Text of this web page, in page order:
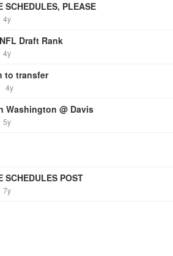
SCHEDULES, PLEASE
4y
Draft Rank
4y
to transfer
4y
Washington @ Davis
5y
SCHEDULES POST
7y